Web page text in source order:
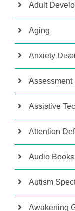
Adult
Aging
Anxiety
Assessment
Assistive
Attention
Audio Books
Autism
Awakening